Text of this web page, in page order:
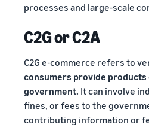
processes and large-scale
C2G or C2A
C2G e-commerce refers to
consumers provide
government. It can involve
fines, or fees to the
contributing information or